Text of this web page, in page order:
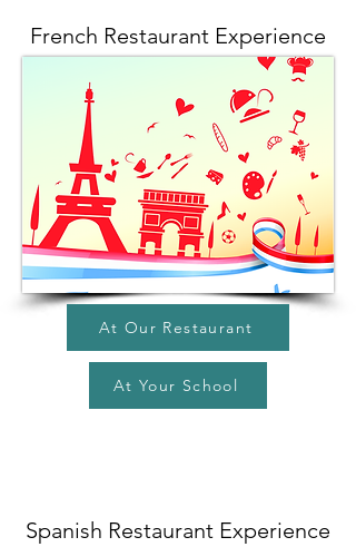
French Restaurant Experience
At Our Restaurant
At Your School
Spanish Restaurant Experience